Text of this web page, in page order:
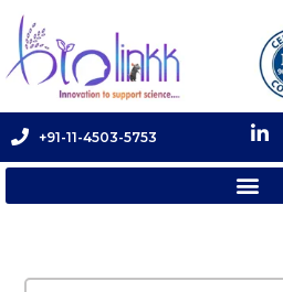
+91-11-4503-5753